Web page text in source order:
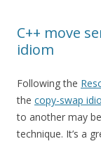
C++ move
idiom
Following the
the copy-swap
to another may
technique. It’s a